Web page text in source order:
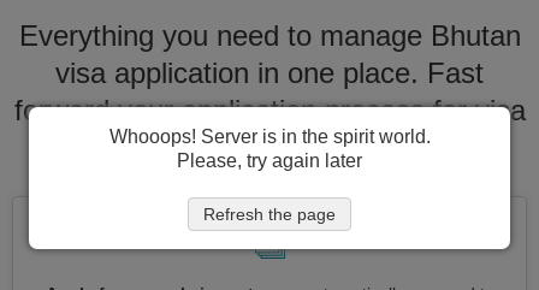
Everything you need to manage Bhutan
visa application in one place. Fast
forward your application process for visa
to Bhutan
Whooops! Server is in the spirit world.
Please, try again later
Refresh the page